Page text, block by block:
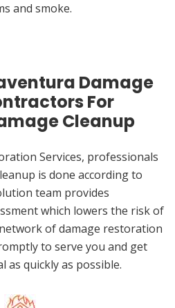
and smoke.
Damage
For
Cleanup
Services, professionals
is done according to
team provides
which lowers the risk of
of damage restoration
to serve you and get
as quickly as possible.